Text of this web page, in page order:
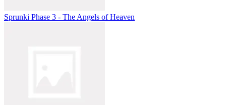
Sprunki Phase 3 - The Angels of Heaven